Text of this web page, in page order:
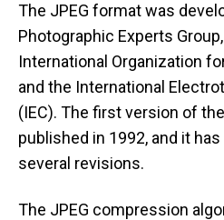
The JPEG format was
Photographic Experts
International Organization
and the International
(IEC). The first version of
published in 1992, and it
several revisions.
The JPEG compression